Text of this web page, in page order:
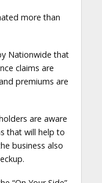
more than
Nationwide that
claims are
premiums are
are aware
that will help to
business also